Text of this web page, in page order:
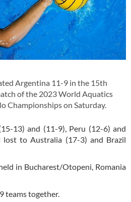
Argentina 11-9 in the 15th
of the 2023 World Aquatics
Championships on Saturday.
13) and (11-9), Peru (12-6) and
lost to Australia (17-3) and Brazil
in Bucharest/Otopeni, Romania
teams together.